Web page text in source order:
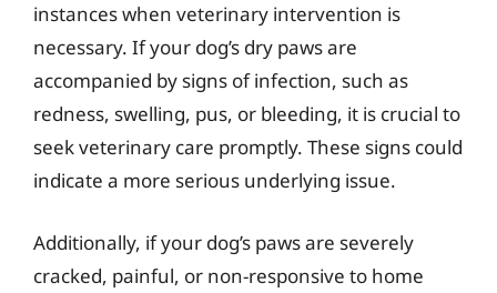
instances when veterinary intervention is
necessary. If your dog’s dry paws are
accompanied by signs of infection, such as
redness, swelling, pus, or bleeding, it is crucial to
seek veterinary care promptly. These signs could
indicate a more serious underlying issue.
Additionally, if your dog’s paws are severely
cracked, painful, or non-responsive to home